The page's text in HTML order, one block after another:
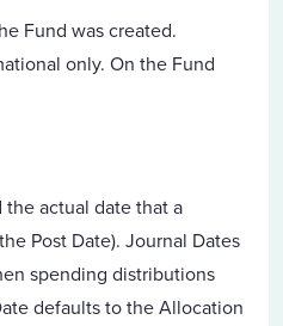
Fund was created.
only. On the Fund
actual date that a
Post Date). Journal Dates
spending distributions
defaults to the Allocation